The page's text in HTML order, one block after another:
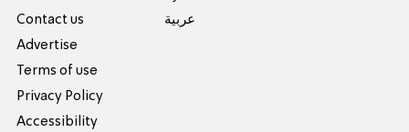
Contact us
Advertise
Terms of use
Privacy Policy
Accessibility
عربية